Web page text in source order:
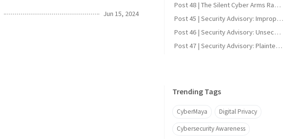
Jun 15, 2024
Post 48 | The Silent Cyber Arms Race: Why India Must Build Offensive Strength
Post 45 | Security Advisory: Improper Firmware Signature Verification in Reolink Video Doorbell Wi-Fi (CVE-2025-60855)
Post 46 | Security Advisory: Unsecured UART Root Shell in Reolink Video Doorbell Wi-Fi (CVE-2025-60856)
Post 47 | Security Advisory: Plaintext DDNS Credentials in Reolink Video Doorbell Wi-Fi (CVE-2025-60858)
Trending Tags
CyberMaya Digital Privacy
Cybersecurity Awareness